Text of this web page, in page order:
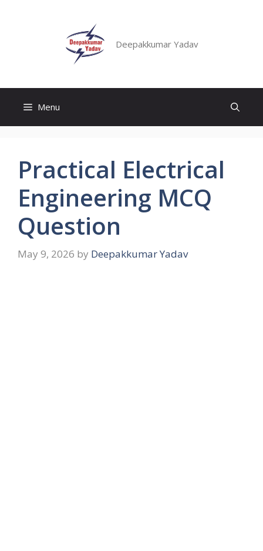
Deepakkumar Yadav
Menu
Practical Electrical
Engineering MCQ
Question
May 9, 2026 by Deepakkumar Yadav